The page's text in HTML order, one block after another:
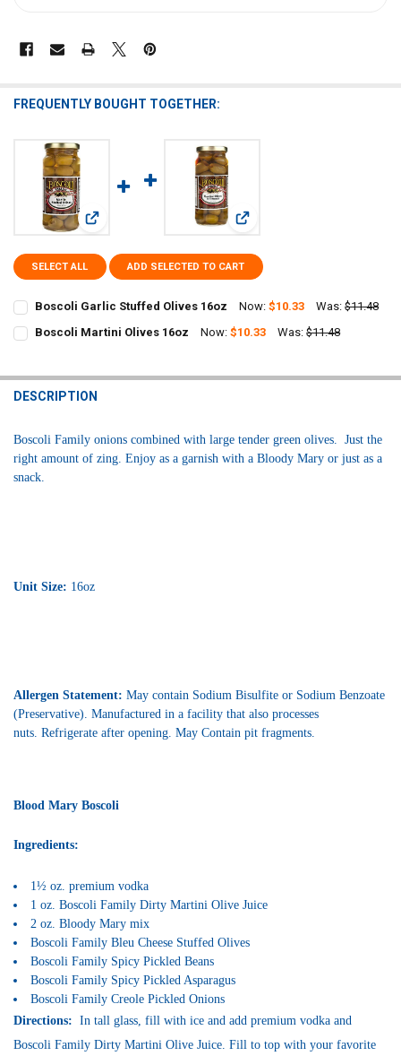
FREQUENTLY BOUGHT TOGETHER:
View: Boscoli Garlic Stuffed Olives 16ozView: Boscoli Martini Olives
SELECT ALL ADD SELECTED TO CART
Boscoli Garlic Stuffed Olives 16oz Now:$10.33 Was: $11.48
STOCK:
Boscoli Martini Olives 16oz Now:$10.33 Was: $11.48
DECREASE QUANTITY OF BOSCOLI MARTINI OLIVES 16OZ
INCREASE QUANTITY OF BOSCOLI MARTINI OLIVES 16OZ
DESCRIPTION
Boscoli Family onions combined with large tender green olives. Just the
right amount of zing. Enjoy as a garnish with a Bloody Mary or just as a
snack.
Unit Size: 16oz
Allergen Statement: May contain Sodium Bisulfite or Sodium Benzoate
(Preservative). Manufactured in a facility that also processes
nuts. Refrigerate after opening. May Contain pit fragments.
Blood Mary Boscoli
Ingredients:
1½ oz. premium vodka
1 oz. Boscoli Family Dirty Martini Olive Juice
2 oz. Bloody Mary mix
Boscoli Family Bleu Cheese Stuffed Olives
Boscoli Family Spicy Pickled Beans
Boscoli Family Spicy Pickled Asparagus
Boscoli Family Creole Pickled Onions
Directions: In tall glass, fill with ice and add premium vodka and
Boscoli Family Dirty Martini Olive Juice. Fill to top with your favorite